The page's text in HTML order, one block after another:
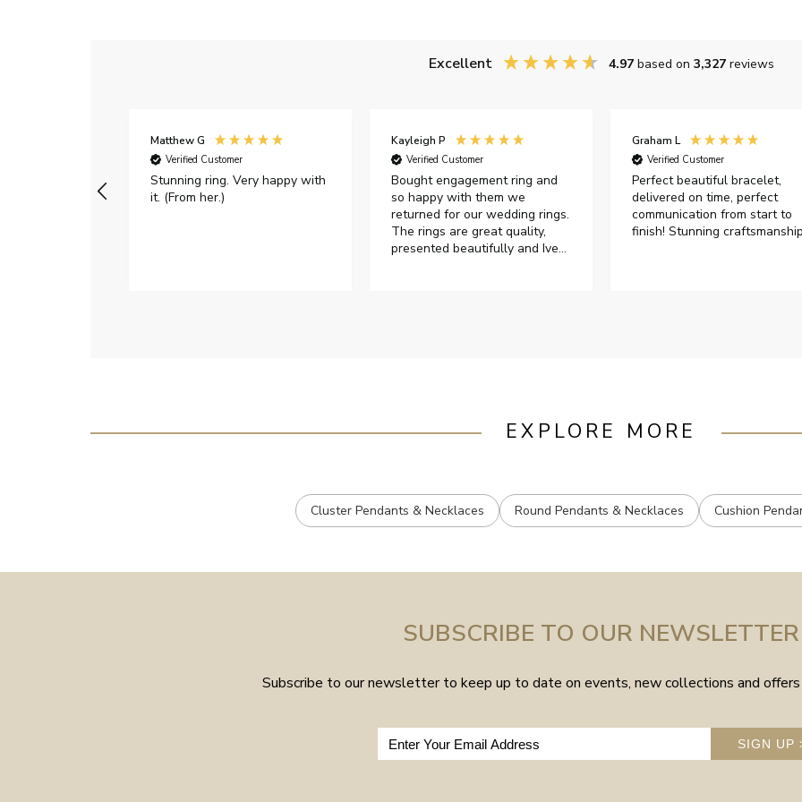
Excellent 4.97 based on 3,327 reviews
Matthew G
Verified Customer
Stunning ring. Very happy with
it. (From her.)
Kayleigh P
Verified Customer
Bought engagement ring and
so happy with them we
returned for our wedding rings.
The rings are great quality,
presented beautifully and Ive
Graham L
Verified Customer
Perfect beautiful bracelet,
delivered on time, perfect
communication from start to
finish! Stunning craftsmanship
EXPLORE MORE
Cluster Pendants & Necklaces Round Pendants & Necklaces Cushion
SUBSCRIBE TO OUR NEWSLETTER
Subscribe to our newsletter to keep up to date on events, new collections and
SIGN UP